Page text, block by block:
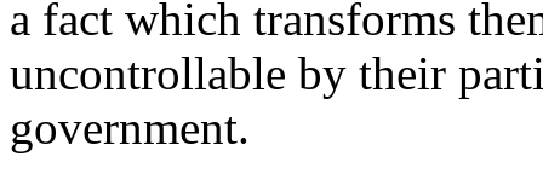
a fact which transforms
uncontrollable by their
government.